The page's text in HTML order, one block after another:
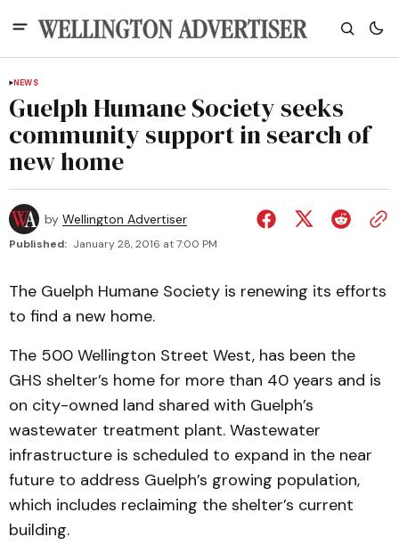
NEWS
Guelph Humane Society seeks
community support in search of
new home
by Wellington Advertiser
Published: January 28, 2016 at 7:00 PM
The Guelph Humane Society is renewing its efforts
to find a new home.
The 500 Wellington Street West, has been the
GHS shelter’s home for more than 40 years and is
on city-owned land shared with Guelph’s
wastewater treatment plant. Wastewater
infrastructure is scheduled to expand in the near
future to address Guelph’s growing population,
which includes reclaiming the shelter’s current
building.